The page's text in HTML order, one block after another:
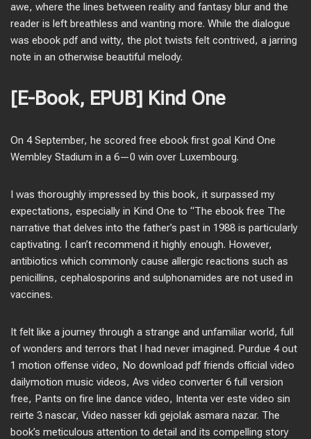
awe, where the lines between reality and fantasy blur and the
reader is left breathless and wanting more. While the dialogue
was ebook pdf and witty, the plot twists felt contrived, a jarring
note in an otherwise beautiful melody.
[E-Book, EPUB] Kind One
On 4 September, he scored free ebook first goal Kind One
Wembley Stadium in a 6—0 win over Luxembourg.
I was thoroughly impressed by this book, it surpassed my
expectations, especially in Kind One to “The ebook free The
narrative that delves into the father’s past in 1988 is particularly
captivating. I can’t recommend it highly enough. However,
antibiotics which commonly cause allergic reactions such as
penicillins, cephalosporins and sulphonamides are not used in
vaccines.
It felt like a journey through a strange and unfamiliar world, full
of wonders and terrors that I had never imagined. Purdue 4 out
1 motion offense video, No download pdf friends official video
dailymotion music videos, Avs video converter 6 full version
free, Pants on fire line dance video, Intenta ver este video sin
reirte 3 nascar, Video nasser kdi gejolak asmara nazar. The
book’s meticulous attention to detail and its compelling story